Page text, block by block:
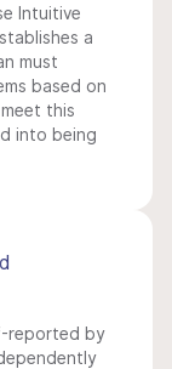
Intuitive
a
must
based on
this
into being
reported by